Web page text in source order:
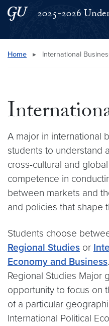
Skip to main content
Skip to main site menu
2025-2026
Search this site
Home ▸ International
A major in international
students to understand
cross-cultural and
competence in
between markets and
and policies that shape
Students choose
Regional Studies or
Economy and Business
Regional Studies Major
opportunity to focus on
of a particular
International Political